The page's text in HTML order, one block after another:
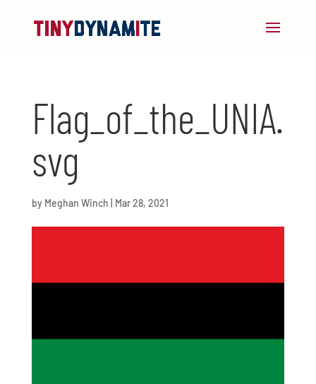
Flag_of_the_UNIA.
svg
by Meghan Winch Mar 28, 2021